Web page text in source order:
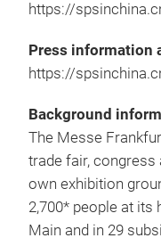
https://
Press information
https://
Background
The Messe
trade fair, congress
own exhibition
2,700* people at its
Main and in 29